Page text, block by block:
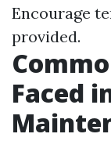
Encourage
provided.
Faced